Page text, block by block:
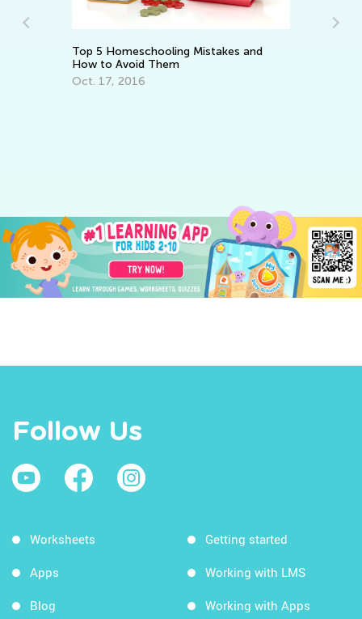
Top 5 Homeschooling Mistakes and
How to Avoid Them
Oct. 17, 2016
Follow Us
Worksheets
Apps
Blog
Getting started
Working with LMS
Working with Apps